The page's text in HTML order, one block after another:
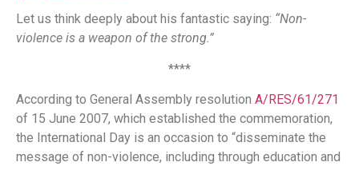
Let us think deeply about his fantastic saying: “Non-
violence is a weapon of the strong.”
****
According to General Assembly resolution A/RES/61/271
of 15 June 2007, which established the commemoration,
the International Day is an occasion to “disseminate the
message of non-violence, including through education and